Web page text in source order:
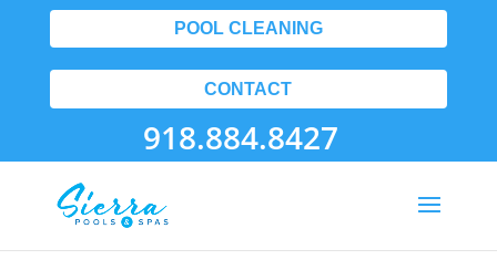
POOL CLEANING
CONTACT
918.884.8427